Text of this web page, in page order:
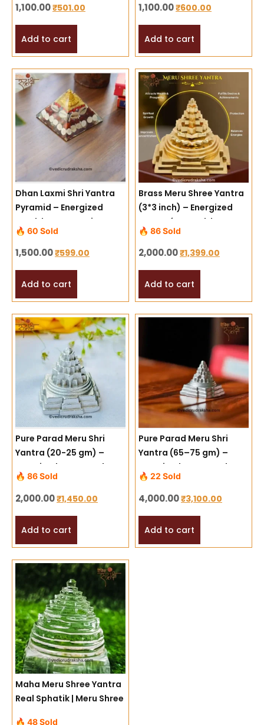
1,100.00₹501.00
Add to cart
1,100.00₹600.00
Add to cart
Dhan Laxmi Shri Yantra
Pyramid – Energized
Wealth & Prosperity
Symbol
🔥 60 Sold
1,500.00₹599.00
Add to cart
Brass Meru Shree Yantra
(3*3 inch) – Energized
Yantra for Wealth,
Success & Divine
Harmony
🔥 86 Sold
2,000.00₹1,399.00
Add to cart
Pure Parad Meru Shri
Yantra (20-25 gm) –
Energized Mercury Shree
Yantra for Success,
Prosperity & Harmony
🔥 86 Sold
2,000.00₹1,450.00
Add to cart
Pure Parad Meru Shri
Yantra (65–75 gm) –
Energized Mercury Shree
Yantra for Success,
Prosperity & Harmony
🔥 22 Sold
4,000.00₹3,100.00
Add to cart
Maha Meru Shree Yantra
Real Sphatik | Meru Shree
🔥 48 Sold